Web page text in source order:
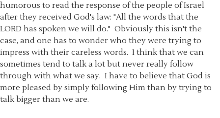
humorous to read the response of the people of Israel
after they received God's law: "All the words that the
LORD has spoken we will do." Obviously this isn't the
case, and one has to wonder who they were trying to
impress with their careless words. I think that we can
sometimes tend to talk a lot but never really follow
through with what we say. I have to believe that God is
more pleased by simply following Him than by trying to
talk bigger than we are.